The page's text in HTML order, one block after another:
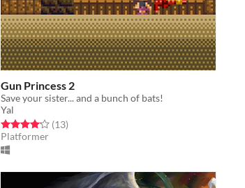
Gun Princess 2
Save your sister... and a bunch of bats!
Yal
Rated 4.2 out of 5 stars
(13total ratings
)
Platformer